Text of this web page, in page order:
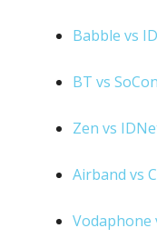
Babble vs
BT vs
Zen vs
Airband vs
Vodaphone